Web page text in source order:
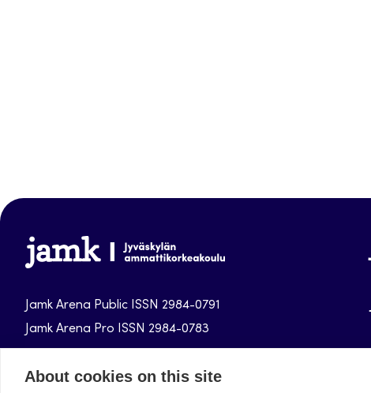
Jamk-
arena
Jamk Arena Public ISSN 2984-0791
Jamk Arena Pro ISSN 2984-0783
Jamk University of Applied Sciences publications.
About cookies on this site